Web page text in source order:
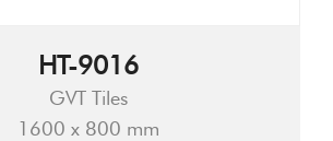
HT-9016
GVT Tiles
1600 x 800 mm